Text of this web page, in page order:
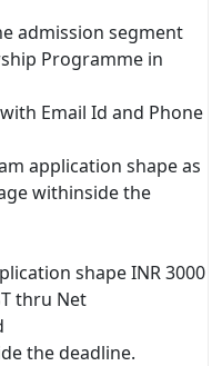
admission segment
Programme in
Email Id and Phone
application shape as
withinside the
shape INR 3000
thru Net
the deadline.